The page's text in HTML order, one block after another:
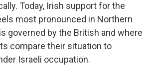
Today, Irish support for the
most pronounced in Northern
governed by the British and where
compare their situation to
Israeli occupation.